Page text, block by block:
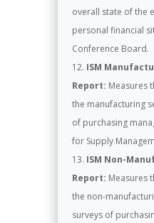
overall state of the
personal financial
Conference Board.
ISM
Report: Measures
the manufacturing
of purchasing
for Supply
ISM Non-
Report: Measures
the non-
surveys of